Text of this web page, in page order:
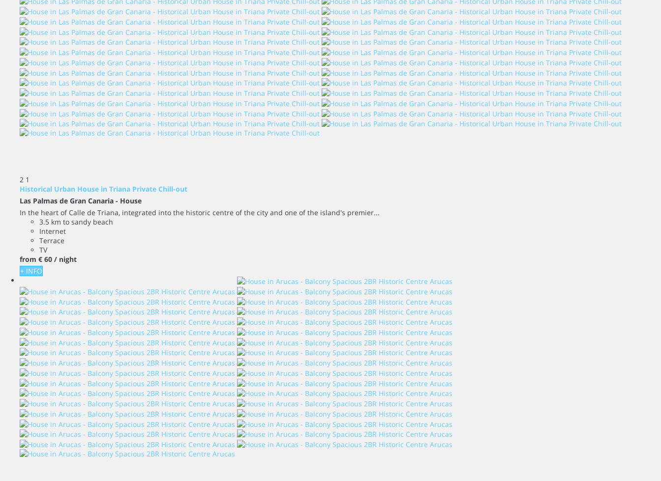
2 1
Historical Urban House in Triana Private Chill-out
Las Palmas de Gran Canaria - House
In the heart of Calle de Triana, integrated into the historic centre of the city and one of the island's premier...
3.5 km to sandy beach
Internet
Terrace
TV
from € 60 / night
+ INFO